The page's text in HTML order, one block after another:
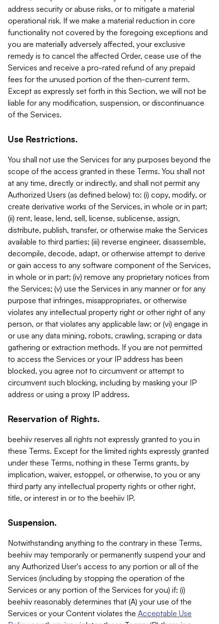
address security or abuse risks, or to mitigate a material
operational risk. If we make a material reduction in core
functionality not covered by the foregoing exceptions and
you are materially adversely affected, your exclusive
remedy is to cancel the affected Order, cease use of the
Services and receive a pro-rated refund of any prepaid
fees for the unused portion of the then-current term.
Except as expressly set forth in this Section, we will not be
liable for any modification, suspension, or discontinuance
of the Services.
Use Restrictions.
You shall not use the Services for any purposes beyond the
scope of the access granted in these Terms. You shall not
at any time, directly or indirectly, and shall not permit any
Authorized Users (as defined below) to: (i) copy, modify, or
create derivative works of the Services, in whole or in part;
(ii) rent, lease, lend, sell, license, sublicense, assign,
distribute, publish, transfer, or otherwise make the Services
available to third parties; (iii) reverse engineer, disassemble,
decompile, decode, adapt, or otherwise attempt to derive
or gain access to any software component of the Services,
in whole or in part; (iv) remove any proprietary notices from
the Services; (v) use the Services in any manner or for any
purpose that infringes, misappropriates, or otherwise
violates any intellectual property right or other right of any
person, or that violates any applicable law; or (vi) engage in
or use any data mining, robots, crawling, scraping or data
gathering or extraction methods. If you are not permitted
to access the Services or your IP address has been
blocked, you agree not to circumvent or attempt to
circumvent such blocking, including by masking your IP
address or using a proxy IP address.
Reservation of Rights.
beehiiv reserves all rights not expressly granted to you in
these Terms. Except for the limited rights expressly granted
under these Terms, nothing in these Terms grants, by
implication, waiver, estoppel, or otherwise, to you or any
third party any intellectual property rights or other right,
title, or interest in or to the beehiiv IP.
Suspension.
Notwithstanding anything to the contrary in these Terms,
beehiiv may temporarily or permanently suspend your and
any Authorized User's access to any portion or all of the
Services (including by stopping the operation of the
Services or any portion of the Services for you) if: (i)
beehiiv reasonably determines that (A) your use of the
Services or your Content violates the Acceptable Use